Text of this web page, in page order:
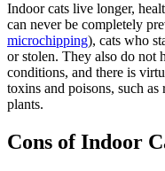
Indoor cats live longer,
can never be completely
microchipping), cats who
or stolen. They also do not
conditions, and there is
toxins and poisons, such as
plants.
Cons of Indoor